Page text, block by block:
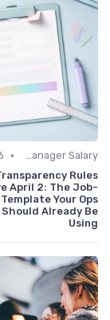
Office Manager Salary
•
Rules
April 2: The Job-
Your Ops
Should Already Be
Using